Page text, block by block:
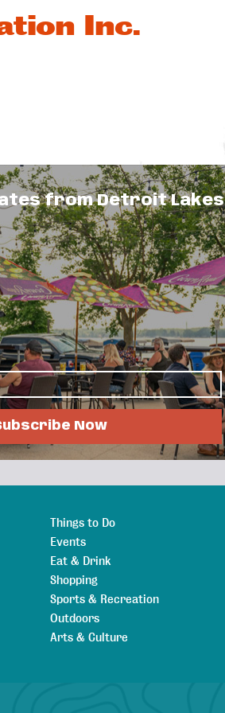
Inc.
Lakes, Frazee,
Locally owned and
benefit local cancer
Things to Do
Events
Eat & Drink
Shopping
Sports & Recreation
Outdoors
Arts & Culture
from Detroit Lakes
Now